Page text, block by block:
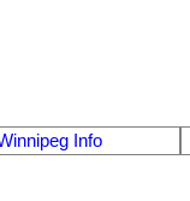
Info